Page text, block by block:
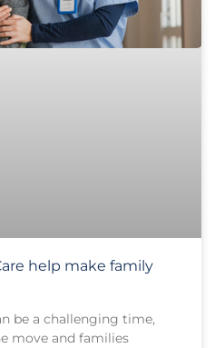
help make family
be a challenging time,
move and families